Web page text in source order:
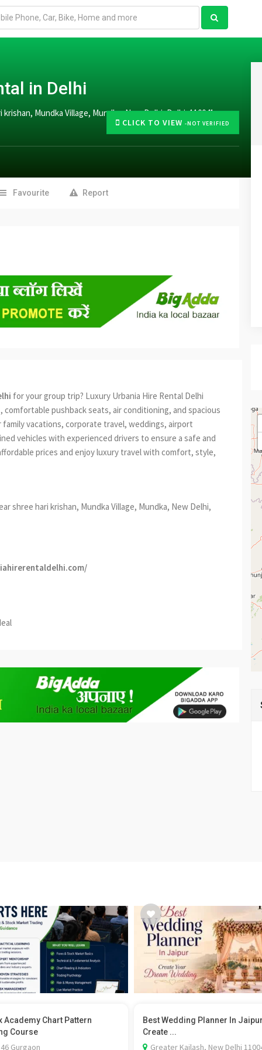
CLICK TO VIEW -NOT VERIFIED
in Delhi
Mundka Village, Mundka, New Delhi, Delhi, 110041
Favourite Report
for your group trip? Luxury Urbania Hire Rental Delhi
pushback seats, air conditioning, and spacious
vacations, corporate travel, weddings, airport
vehicles with experienced drivers to ensure a safe and
prices and enjoy luxury travel with comfort, style,
shree hari krishan, Mundka Village, Mundka, New Delhi,
Academy Chart Pattern
Course
Gurgaon
Best Wedding Planner In
Create ...
Greater Kailash, New Delhi